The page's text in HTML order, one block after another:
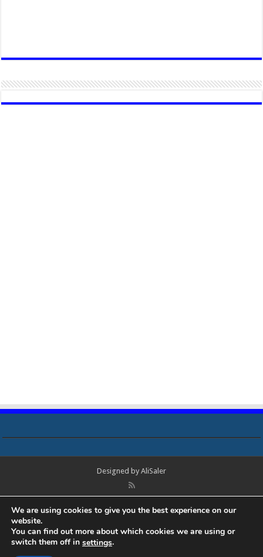
Designed by AliSaler
© Copyright 2018 - 2021 All Rights Reserved. Laptop Bios, Schematics,
Boardview, Datasheets, Bios Tools, Bios Password Unlock and Programmer
Software Free Download. All trademarks, brand names, logos, published on
this site belongs to their respective owners and are used for informational
purposes only.
We are using cookies to give you the best experience on our
website.
You can find out more about which cookies we are using or
switch them off in settings.